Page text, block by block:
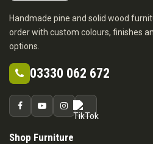
Handmade pine and solid wood
order with custom colours, finishes
options.
03330 062 672
Shop Furniture